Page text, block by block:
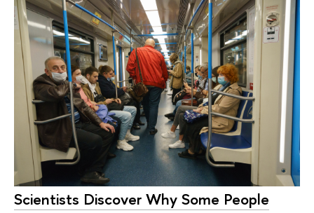
Scientists Discover Why Some People